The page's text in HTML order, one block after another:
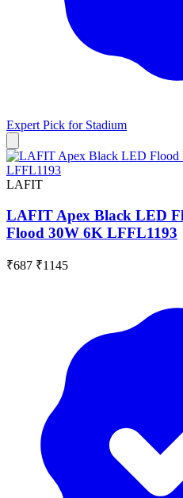
Expert Pick for Stadium
LAFIT
LAFIT Apex Black LED
Flood 30W 6K LFFL1193
₹687 ₹1145